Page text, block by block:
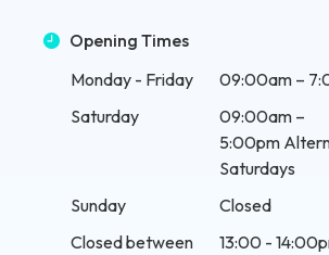
Opening Times
Monday - Friday
09:00am –
Saturday
09:00am –
5:00pm
Saturdays
Sunday
Closed
Closed between
13:00 -